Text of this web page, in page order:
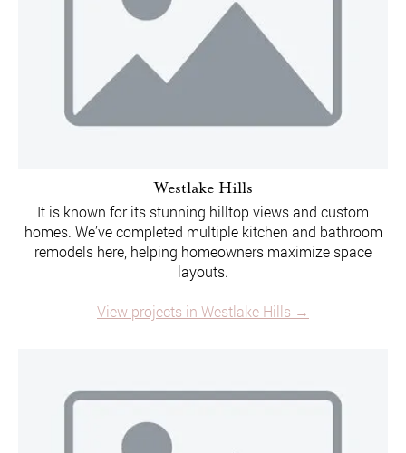
Westlake Hills
It is known for its stunning hilltop views and custom
homes. We’ve completed multiple kitchen and bathroom
remodels here, helping homeowners maximize space
layouts.
View projects in Westlake Hills →